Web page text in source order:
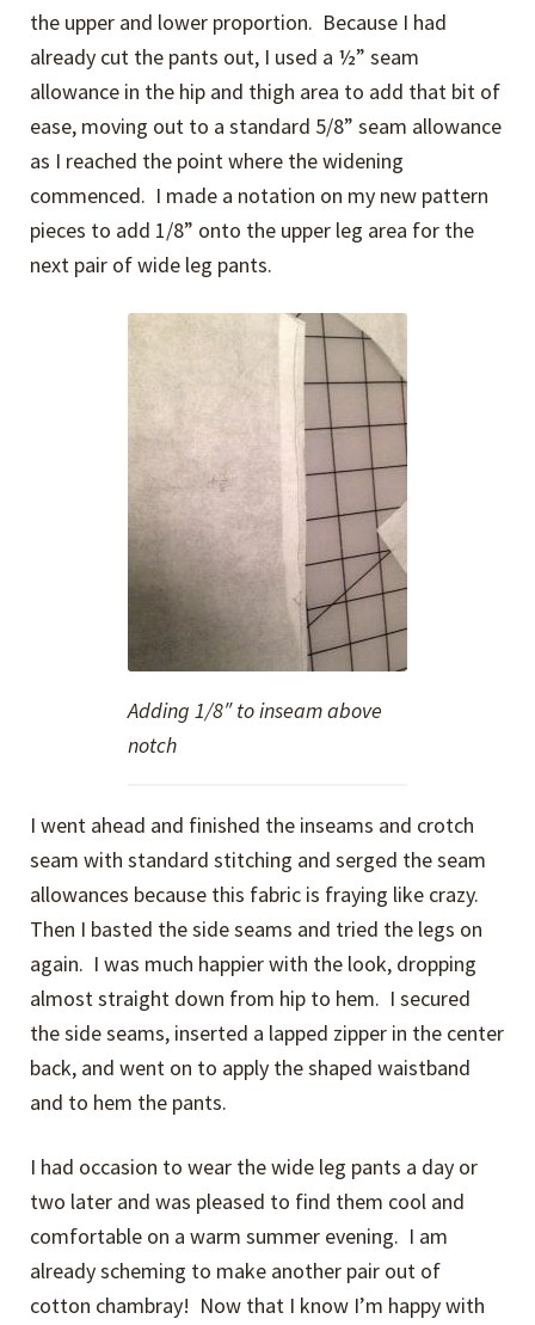
the upper and lower proportion. Because I had
already cut the pants out, I used a ½” seam
allowance in the hip and thigh area to add that bit of
ease, moving out to a standard 5/8” seam allowance
as I reached the point where the widening
commenced. I made a notation on my new pattern
pieces to add 1/8” onto the upper leg area for the
next pair of wide leg pants.
Adding 1/8″ to inseam above
notch
I went ahead and finished the inseams and crotch
seam with standard stitching and serged the seam
allowances because this fabric is fraying like crazy.
Then I basted the side seams and tried the legs on
again. I was much happier with the look, dropping
almost straight down from hip to hem. I secured
the side seams, inserted a lapped zipper in the center
back, and went on to apply the shaped waistband
and to hem the pants.
I had occasion to wear the wide leg pants a day or
two later and was pleased to find them cool and
comfortable on a warm summer evening. I am
already scheming to make another pair out of
cotton chambray! Now that I know I’m happy with